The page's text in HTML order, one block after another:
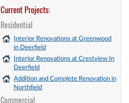
Current Projects:
Residential
Interior Renovations at Greenwood
in Deerfield
Interior Renovations at Crestview In
Deerfield
Addition and Complete Renovation in
Northfield
Commercial